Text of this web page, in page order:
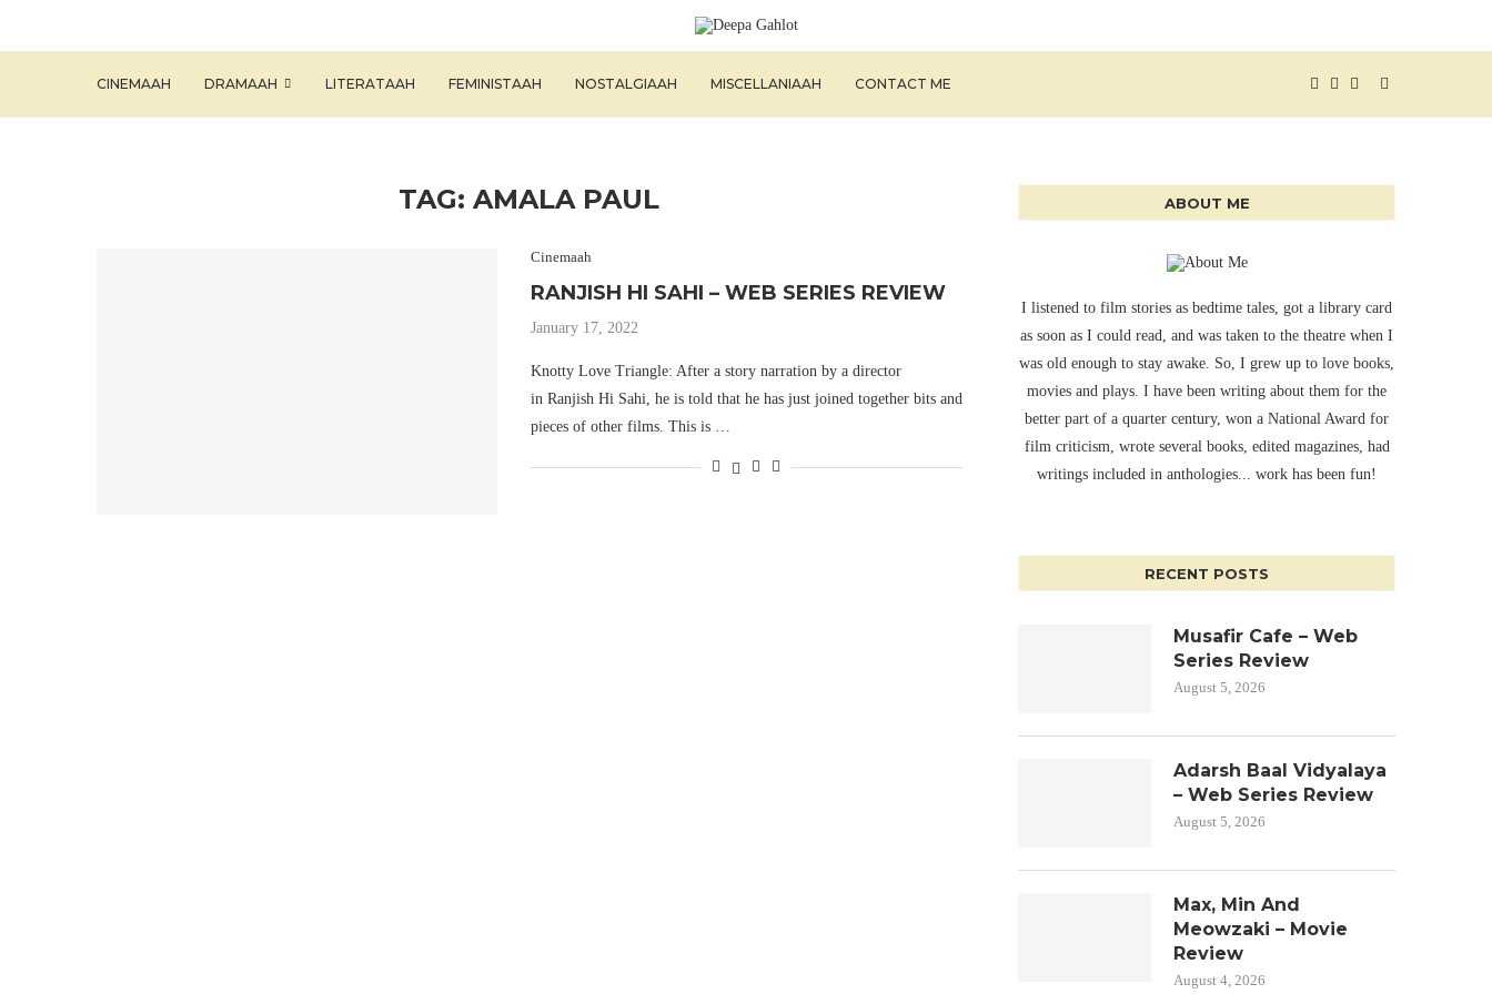
CINEMAAH DRAMAAH LITERATAAH FEMINISTAAH NOSTALGIAAH MISCELLANIAAH CONTACT ME
TAG:AMALA PAUL
Cinemaah
RANJISH HI SAHI – WEB SERIES REVIEW
January 17, 2022
Knotty Love Triangle: After a story narration by a director
in Ranjish Hi Sahi, he is told that he has just joined together bits and
pieces of other films. This is …
ABOUT ME
I listened to film stories as bedtime tales, got a library card
as soon as I could read, and was taken to the theatre when I
was old enough to stay awake. So, I grew up to love books,
movies and plays. I have been writing about them for the
better part of a quarter century, won a National Award for
film criticism, wrote several books, edited magazines, had
writings included in anthologies... work has been fun!
RECENT POSTS
Musafir Cafe – Web
Series Review
August 5, 2026
Adarsh Baal Vidyalaya
– Web Series Review
August 5, 2026
Max, Min And
Meowzaki – Movie
Review
August 4, 2026